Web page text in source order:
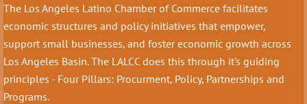
The Los Angeles Latino Chamber of Commerce facilitates
economic structures and policy initiatives that empower,
support small businesses, and foster economic growth across
Los Angeles Basin. The LALCC does this through it's guiding
principles - Four Pillars: Procurment, Policy, Partnerships and
Programs.